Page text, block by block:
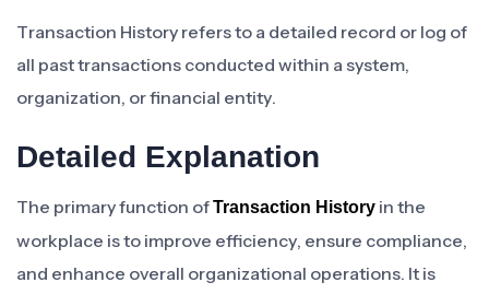
Transaction History refers to a detailed record or log of
all past transactions conducted within a system,
organization, or financial entity.
Detailed Explanation
The primary function ofTransaction History in the
workplace is to improve efficiency, ensure compliance,
and enhance overall organizational operations. It is